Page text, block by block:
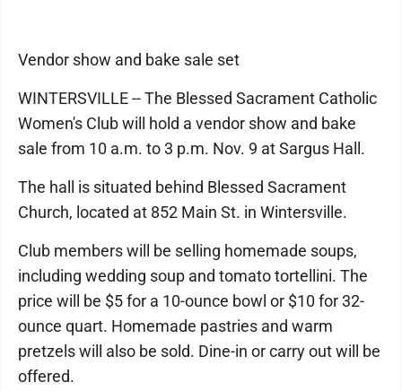
Vendor show and bake sale set
WINTERSVILLE -- The Blessed Sacrament Catholic
Women's Club will hold a vendor show and bake
sale from 10 a.m. to 3 p.m. Nov. 9 at Sargus Hall.
The hall is situated behind Blessed Sacrament
Church, located at 852 Main St. in Wintersville.
Club members will be selling homemade soups,
including wedding soup and tomato tortellini. The
price will be $5 for a 10-ounce bowl or $10 for 32-
ounce quart. Homemade pastries and warm
pretzels will also be sold. Dine-in or carry out will be
offered.